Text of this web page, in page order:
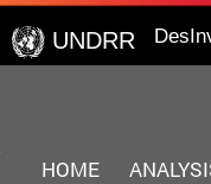
UNDRR
HOME